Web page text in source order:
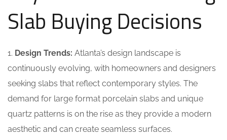
Slab Buying Decisions
1. Design Trends: Atlanta’s design landscape is
continuously evolving, with homeowners and designers
seeking slabs that reflect contemporary styles. The
demand for large format porcelain slabs and unique
quartz patterns is on the rise as they provide a modern
aesthetic and can create seamless surfaces.